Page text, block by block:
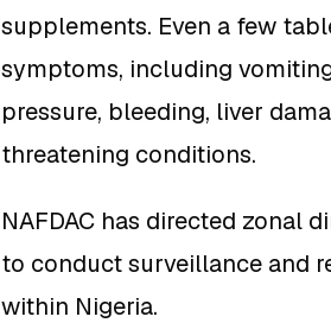
supplements. Even a few
symptoms, including
pressure, bleeding, liver
threatening conditions.
NAFDAC has directed zonal
to conduct surveillance and
within Nigeria.